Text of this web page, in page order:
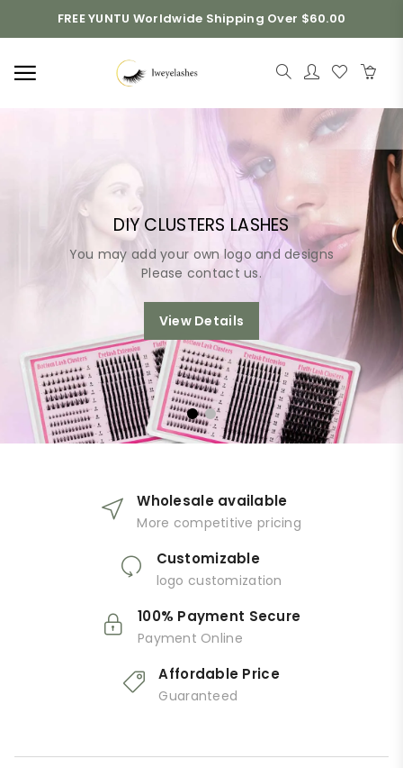
FREE YUNTU Worldwide Shipping Over $60.00
DIY CLUSTERS LASHES
You may add your own logo and designs
Please contact us.
View Details
Wholesale available
More competitive pricing
Customizable
logo customization
100% Payment Secure
Payment Online
Affordable Price
Guaranteed